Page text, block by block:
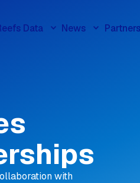
Data News Partners
with